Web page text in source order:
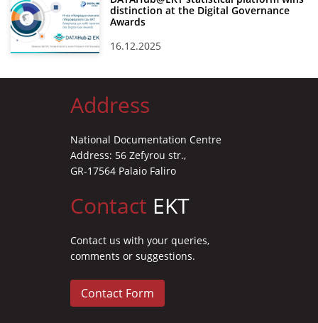
distinction at the Digital Governance
Awards
16.12.2025
Address
National Documentation Centre
Address: 56 Zefyrou str.,
GR-17564 Palaio Faliro
Contact EKT
Contact us with your queries,
comments or suggestions.
Contact Form